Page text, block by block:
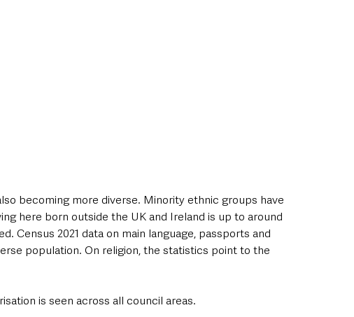
becoming more diverse. Minority ethnic groups have
here born outside the UK and Ireland is up to around
Census 2021 data on main language, passports and
population. On religion, the statistics point to the
is seen across all council areas.